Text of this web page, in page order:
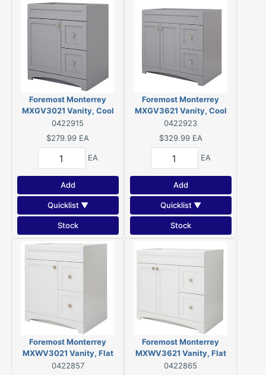
Foremost Monterrey
MXGV3021 Vanity, Cool
Gray
0422915
$279.99 EA
EA
Add
Quicklist ▼
Stock
Foremost Monterrey
MXGV3621 Vanity, Cool
Gray
0422923
$329.99 EA
EA
Add
Quicklist ▼
Stock
Foremost Monterrey
MXWV3021 Vanity, Flat
White
0422857
Foremost Monterrey
MXWV3621 Vanity, Flat
White
0422865